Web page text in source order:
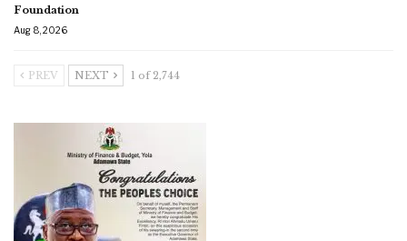
Foundation
Aug 8, 2026
PREV NEXT 1 of 2,744